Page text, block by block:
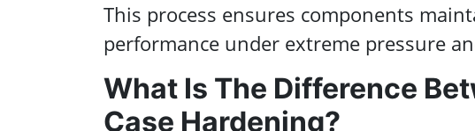
This process ensures components
performance under extreme pressure
What Is The Difference
Case Hardening?